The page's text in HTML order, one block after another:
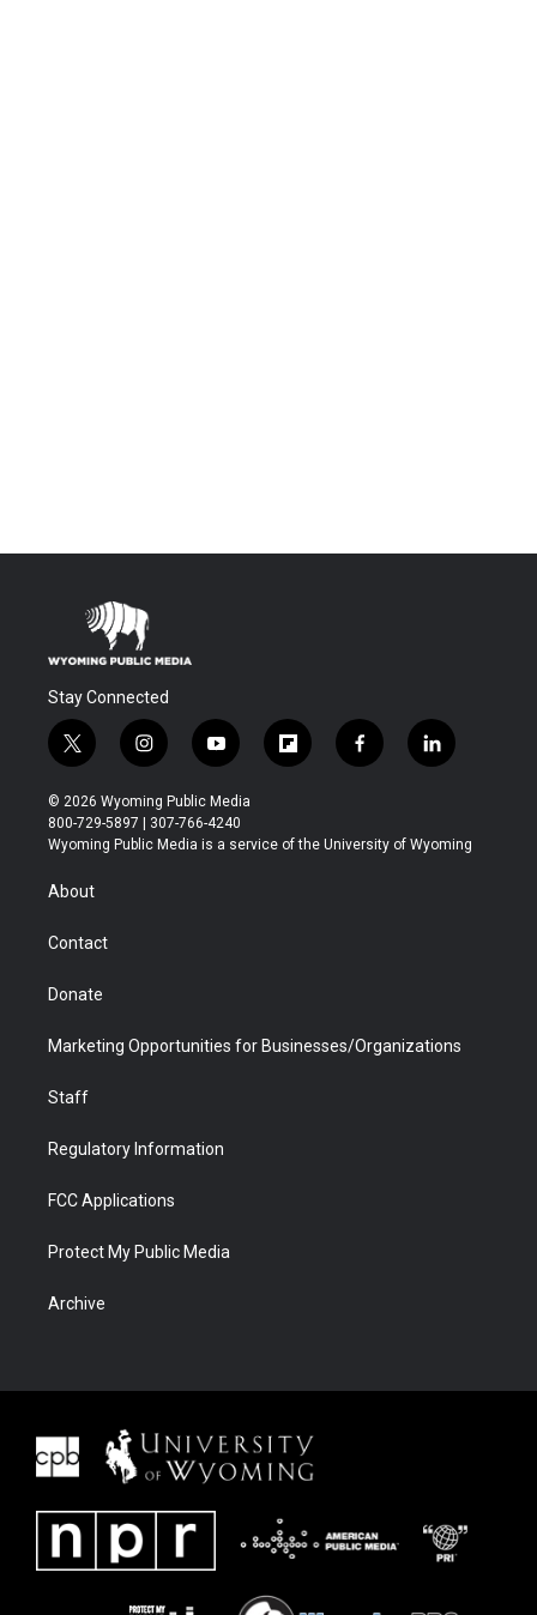
Stay Connected
t
w
i
t
t
r
i
n
s
t
a
y
o
u
t
u
f
l
b
f
a
b
l
i
e
© 2026 Wyoming Public Media
800-729-5897 | 307-766-4240
Wyoming Public Media is a service of the University of Wyoming
About
Contact
Donate
Marketing Opportunities for Businesses/Organizations
Staff
Regulatory Information
FCC Applications
Protect My Public Media
Archive